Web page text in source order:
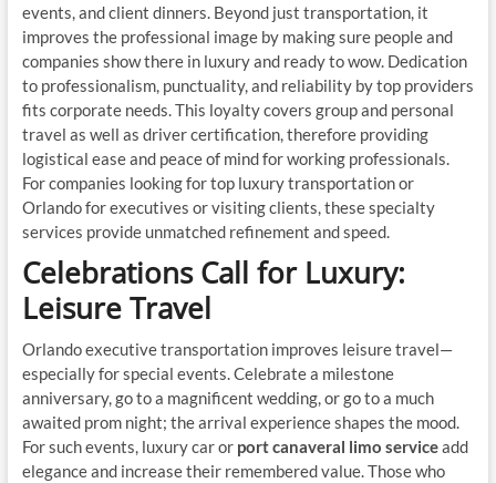
events, and client dinners. Beyond just transportation, it
improves the professional image by making sure people and
companies show there in luxury and ready to wow. Dedication
to professionalism, punctuality, and reliability by top providers
fits corporate needs. This loyalty covers group and personal
travel as well as driver certification, therefore providing
logistical ease and peace of mind for working professionals.
For companies looking for top luxury transportation or
Orlando for executives or visiting clients, these specialty
services provide unmatched refinement and speed.
Celebrations Call for Luxury:
Leisure Travel
Orlando executive transportation improves leisure travel—
especially for special events. Celebrate a milestone
anniversary, go to a magnificent wedding, or go to a much
awaited prom night; the arrival experience shapes the mood.
For such events, luxury car or port canaveral limo serviceadd
elegance and increase their remembered value. Those who